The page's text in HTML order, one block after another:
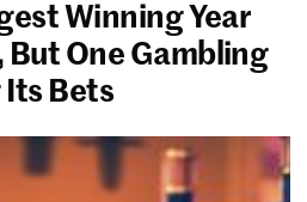
Winning Year
But One Gambling
Its Bets